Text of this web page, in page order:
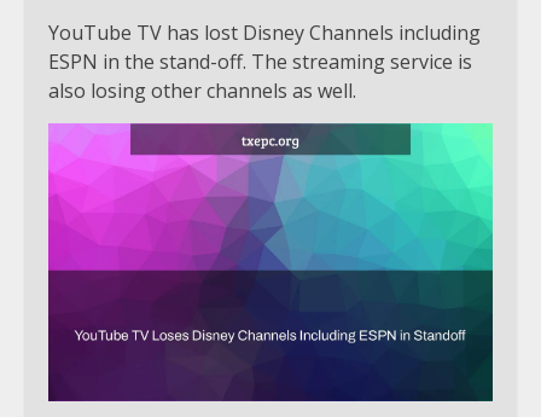
YouTube TV has lost Disney Channels including
ESPN in the stand-off. The streaming service is
also losing other channels as well.